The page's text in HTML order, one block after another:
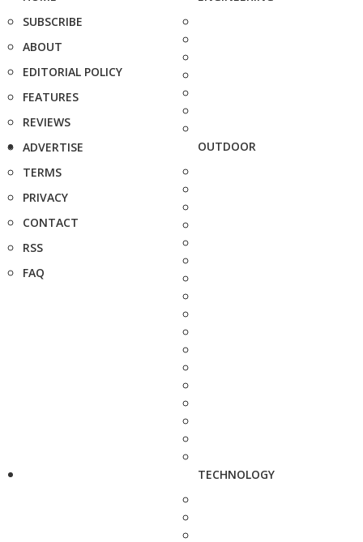
SUBSCRIBE
ABOUT
EDITORIAL POLICY
FEATURES
REVIEWS
ADVERTISE
TERMS
PRIVACY
CONTACT
RSS
FAQ
OUTDOOR
TECHNOLOGY